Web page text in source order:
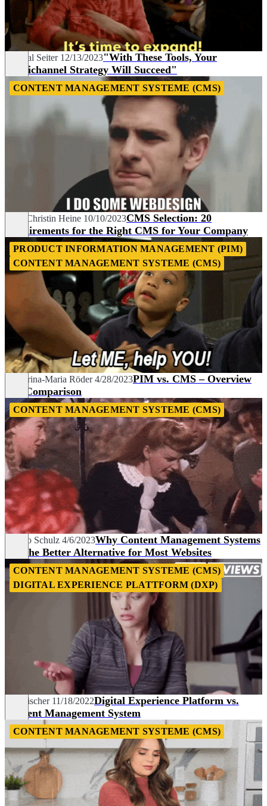
Chantal Seiter 12/13/2023"With These Tools, Your
Omnichannel Strategy Will Succeed"
CONTENT MANAGEMENT SYSTEME (CMS)
Nina-Christin Heine 10/10/2023CMS Selection: 20
Requirements for the Right CMS for Your Company
PRODUCT INFORMATION MANAGEMENT (PIM)
CONTENT MANAGEMENT SYSTEME (CMS)
Katharina-Maria Röder 4/28/2023PIM vs. CMS – Overview
and Comparison
CONTENT MANAGEMENT SYSTEME (CMS)
Franko Schulz 4/6/2023Why Content Management Systems
Are the Better Alternative for Most Websites
CONTENT MANAGEMENT SYSTEME (CMS)
DIGITAL EXPERIENCE PLATTFORM (DXP)
Tim Fischer 11/18/2022Digital Experience Platform vs.
Content Management System
CONTENT MANAGEMENT SYSTEME (CMS)